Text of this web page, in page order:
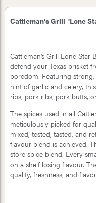
Cattleman's Grill 'Lone
Cattleman’s Grill Lone
defend your Texas brisket
boredom. Featuring
hint of garlic and celery,
ribs, pork ribs, pork butts,
The spices used in all
meticulously picked for
mixed, tested, tasted, and
flavour blend is achieved.
store spice blend. Every
on a shelf losing flavour.
quality, freshness, and